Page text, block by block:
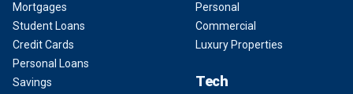
Mortgages
Student Loans
Credit Cards
Personal Loans
Savings
Personal
Commercial
Luxury Properties
Tech